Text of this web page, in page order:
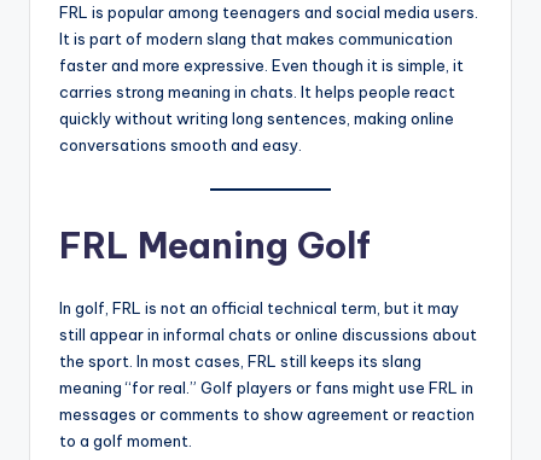
FRL is popular among teenagers and social media users.
It is part of modern slang that makes communication
faster and more expressive. Even though it is simple, it
carries strong meaning in chats. It helps people react
quickly without writing long sentences, making online
conversations smooth and easy.
FRL Meaning Golf
In golf, FRL is not an official technical term, but it may
still appear in informal chats or online discussions about
the sport. In most cases, FRL still keeps its slang
meaning “for real.” Golf players or fans might use FRL in
messages or comments to show agreement or reaction
to a golf moment.